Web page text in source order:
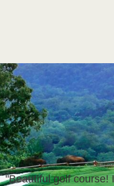
"Beautiful golfcourse!